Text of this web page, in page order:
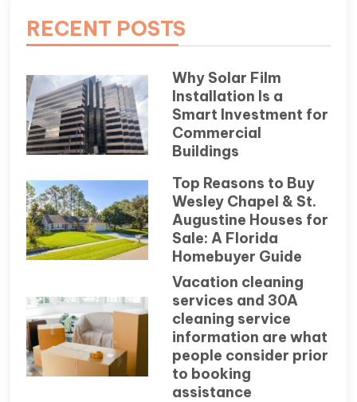
RECENT POSTS
Why Solar Film
Installation Is a
Smart Investment for
Commercial
Buildings
Top Reasons to Buy
Wesley Chapel & St.
Augustine Houses for
Sale: A Florida
Homebuyer Guide
Vacation cleaning
services and 30A
cleaning service
information are what
people consider prior
to booking
assistance